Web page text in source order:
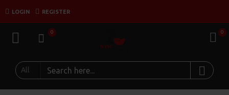
LOGIN REGISTER
0 0
All